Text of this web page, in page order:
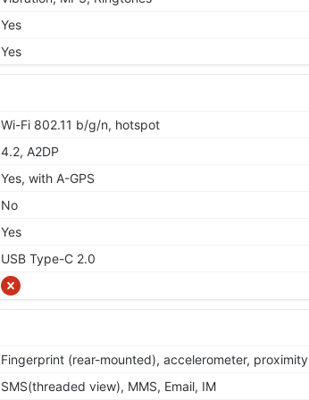
Yes
Yes
Wi-Fi 802.11 b/g/n, hotspot
4.2, A2DP
Yes, with A-GPS
No
Yes
USB Type-C 2.0
Fingerprint (rear-mounted), accelerometer, proximity
SMS(threaded view), MMS, Email, IM